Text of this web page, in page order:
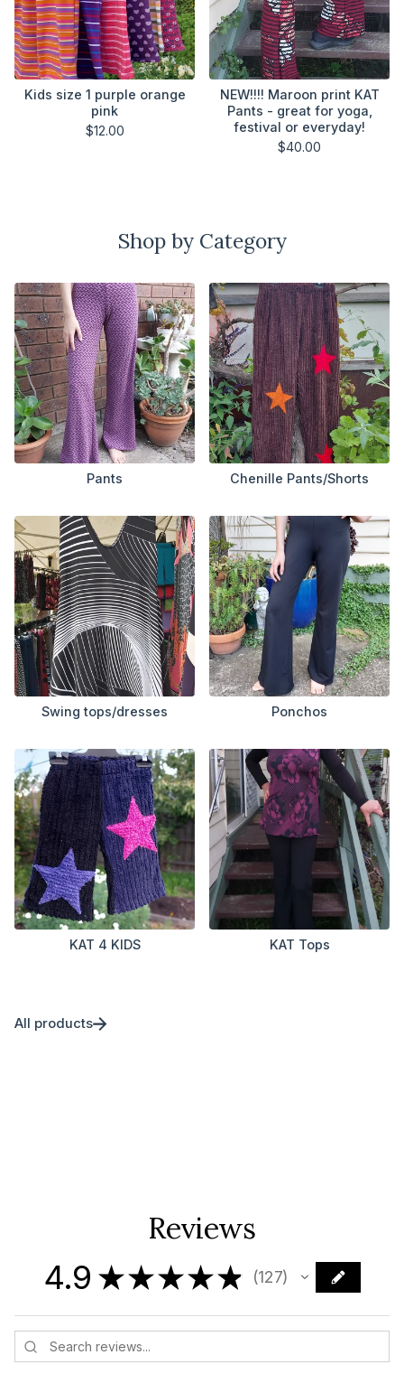
Kids size 1 purple orange
pink
$12.00
NEW!!!! Maroon print KAT
Pants - great for yoga,
festival or everyday!
$40.00
Shop by Category
Pants Chenille Pants/Shorts
Swing tops/dresses Ponchos
KAT 4 KIDS KAT Tops
All products
Reviews
4.9 ★★★★★ 127
127